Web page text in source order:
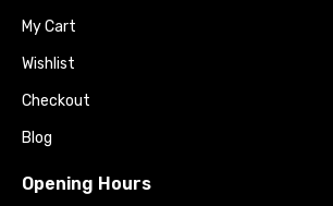
My Cart
Wishlist
Checkout
Blog
Opening Hours